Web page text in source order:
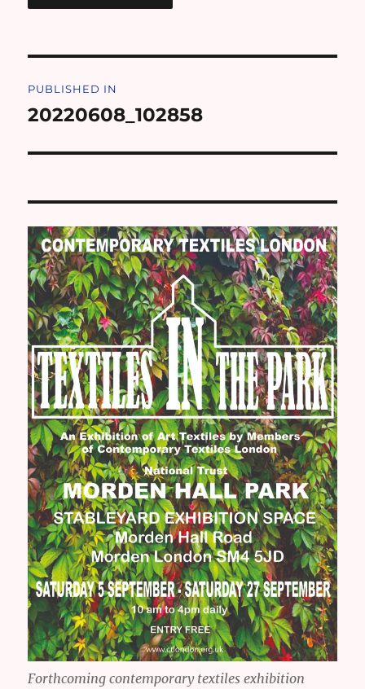
navigation
PUBLISHED IN
20220608_102858
Forthcoming contemporary textiles exhibition